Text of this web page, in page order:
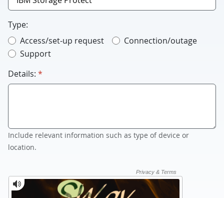
Type:
Access/set-up request
Connection/outage
Support
Details: *
Include relevant information such as type of device or
location.